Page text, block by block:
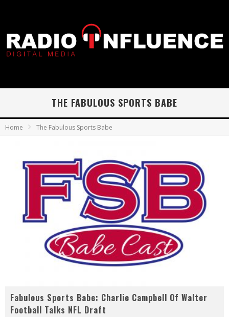
THE FABULOUS SPORTS BABE
Home The Fabulous Sports Babe
Fabulous Sports Babe: Charlie Campbell Of Walter
Football Talks NFL Draft